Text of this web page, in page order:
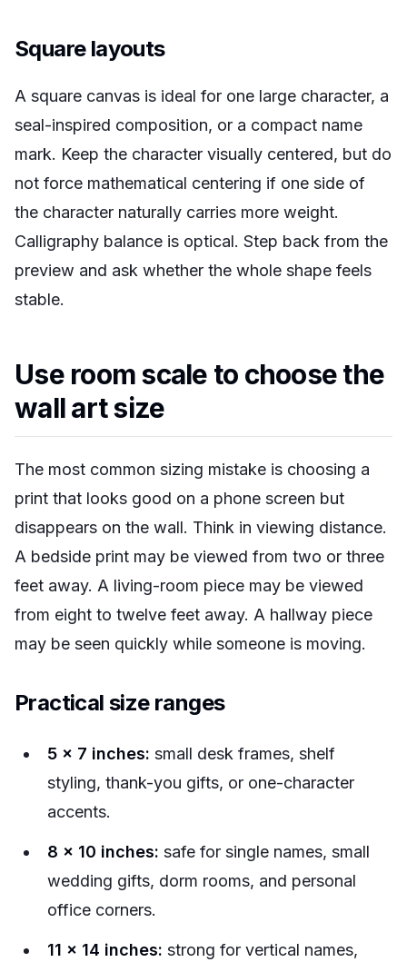
Square layouts
A square canvas is ideal for one large character, a
seal-inspired composition, or a compact name
mark. Keep the character visually centered, but do
not force mathematical centering if one side of
the character naturally carries more weight.
Calligraphy balance is optical. Step back from the
preview and ask whether the whole shape feels
stable.
Use room scale to choose the
wall art size
The most common sizing mistake is choosing a
print that looks good on a phone screen but
disappears on the wall. Think in viewing distance.
A bedside print may be viewed from two or three
feet away. A living-room piece may be viewed
from eight to twelve feet away. A hallway piece
may be seen quickly while someone is moving.
Practical size ranges
5 x 7 inches: small desk frames, shelf
styling, thank-you gifts, or one-character
accents.
8 x 10 inches: safe for single names, small
wedding gifts, dorm rooms, and personal
office corners.
11 x 14 inches: strong for vertical names,